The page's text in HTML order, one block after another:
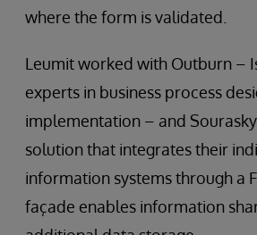
where the form is validated.
Leumit worked with Outburn –
experts in business process
implementation – and
solution that integrates their
information systems through a
façade enables information